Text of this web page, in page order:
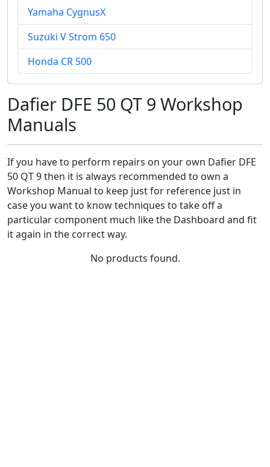
Yamaha CygnusX
Suzuki V Strom 650
Honda CR 500
Dafier DFE 50 QT 9 Workshop
Manuals
If you have to perform repairs on your own Dafier DFE
50 QT 9 then it is always recommended to own a
Workshop Manual to keep just for reference just in
case you want to know techniques to take off a
particular component much like the Dashboard and fit
it again in the correct way.
No products found.